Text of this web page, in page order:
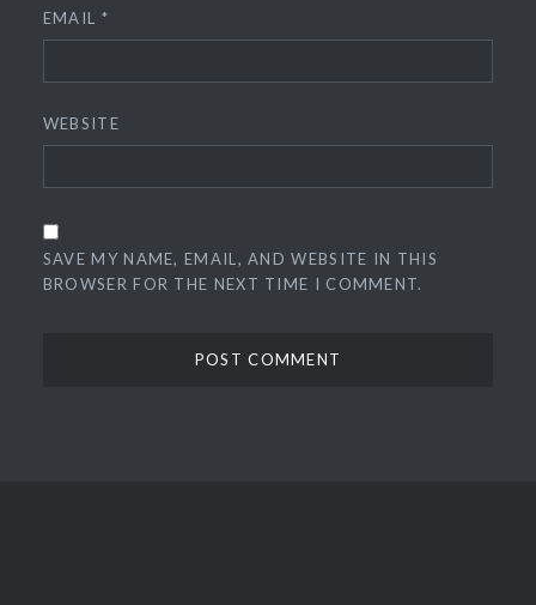
EMAIL *
WEBSITE
SAVE MY NAME, EMAIL, AND WEBSITE IN THIS
BROWSER FOR THE NEXT TIME I COMMENT.